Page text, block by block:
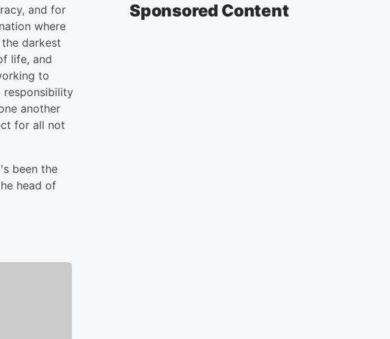
and for
where
darkest
life, and
to
responsibility
another
for all not
been the
head of
Sponsored Content